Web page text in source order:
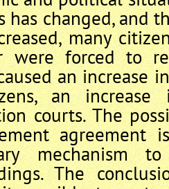
has changed, and
many
were forced to
an increase
an
courts. The
agreement
mechanism
The